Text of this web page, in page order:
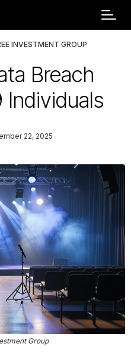
INVESTMENT GROUP
Breach
Individuals
22, 2025
Group